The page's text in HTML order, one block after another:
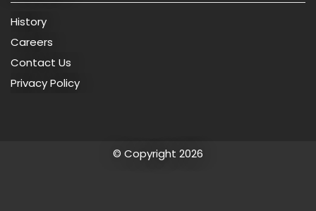
History
Careers
Contact Us
Privacy Policy
© Copyright 2026